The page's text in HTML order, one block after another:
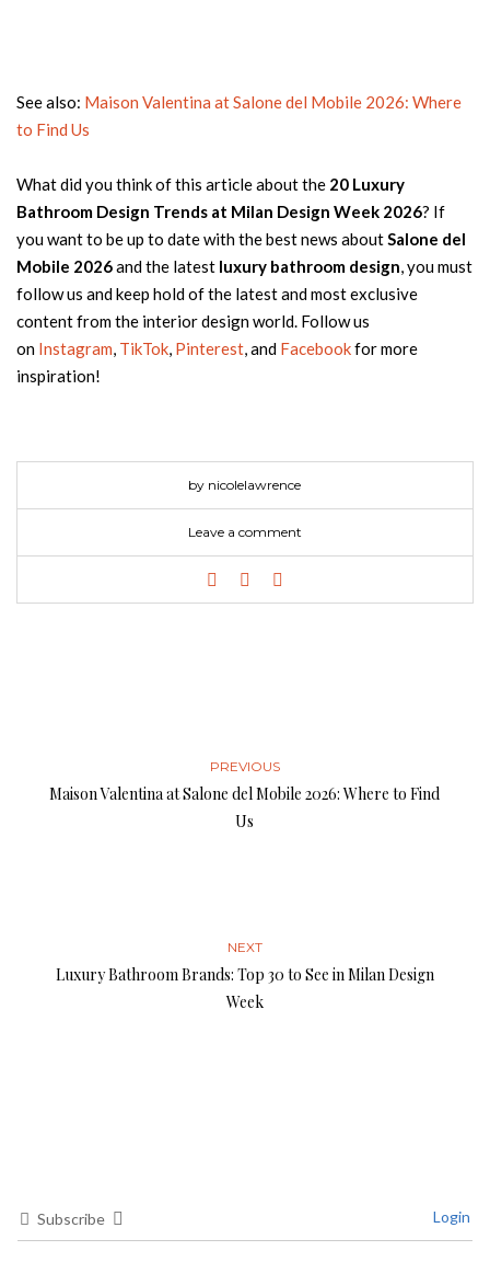
See also: Maison Valentina at Salone del Mobile 2026: Where
to Find Us
What did you think of this article about the 20 Luxury
Bathroom Design Trends at Milan Design Week 2026? If
you want to be up to date with the best news aboutSalone del
Mobile 2026and the latest luxury bathroom design, you must
follow us and keep hold of the latest and most exclusive
content from the interior design world. Follow us
on Instagram, TikTok, Pinterest, and Facebookfor more
inspiration!
by nicolelawrence
Leave a comment
PREVIOUS
Maison Valentina at Salone del Mobile 2026: Where to Find
Us
NEXT
Luxury Bathroom Brands: Top 30 to See in Milan Design
Week
Subscribe Login